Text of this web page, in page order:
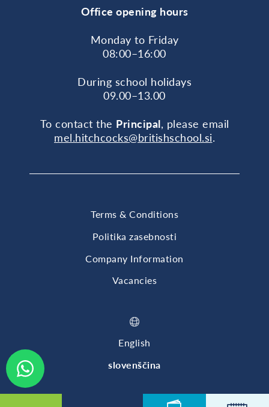
Office opening hours
Monday to Friday
08:00–16:00
During school holidays
09.00–13.00
To contact the Principal, please email
mel.hitchcocks@britishschool.si.
Terms & Conditions
Politika zasebnosti
Company Information
Vacancies
English
slovenščina